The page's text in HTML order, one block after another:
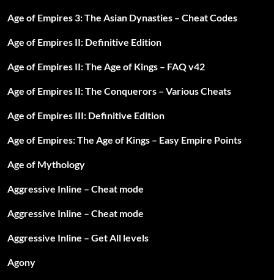
Age of Empires 3: The Asian Dynasties – Cheat Codes
Age of Empires II: Definitive Edition
Age of Empires II: The Age of Kings – FAQ v42
Age of Empires II: The Conquerors – Various Cheats
Age of Empires III: Definitive Edition
Age of Empires: The Age of Kings – Easy Empire Points
Age of Mythology
Aggressive Inline – Cheat mode
Aggressive Inline – Cheat mode
Aggressive Inline – Get All levels
Agony